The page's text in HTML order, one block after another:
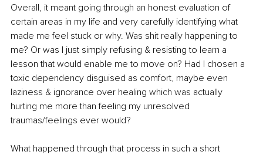
Overall, it meant going through an honest evaluation of
certain areas in my life and very carefully identifying what
made me feel stuck or why. Was shit really happening to
me? Or was I just simply refusing & resisting to learn a
lesson that would enable me to move on? Had I chosen a
toxic dependency disguised as comfort, maybe even
laziness & ignorance over healing which was actually
hurting me more than feeling my unresolved
traumas/feelings ever would?
What happened through that process in such a short